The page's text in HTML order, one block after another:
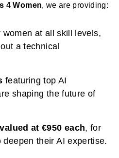
4 Women, we are providing:
women at all skill levels,
a technical
featuring top AI
shaping the future of
at €950 each, for
their AI expertise.